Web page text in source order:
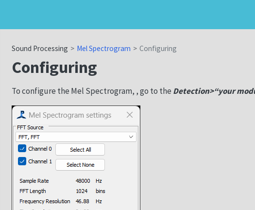
Sound Processing Mel Spectrogram Configuring
Configuring
To configure the Mel Spectrogram, , go to the Detection>“your